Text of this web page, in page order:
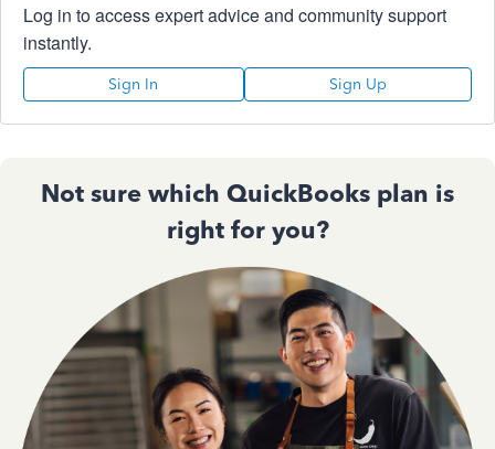
Log in to access expert advice and community support
instantly.
Sign In Sign Up
Not sure which QuickBooks plan is
right for you?